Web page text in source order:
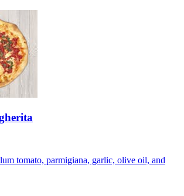
tomato, parmigiana, garlic, olive oil, and